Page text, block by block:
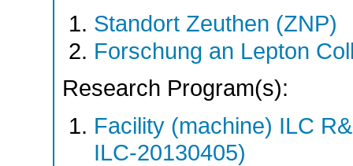
Standort Zeuthen (ZNP)
Forschung an Lepton
Research Program(s):
Facility (machine) ILC
ILC-20130405)